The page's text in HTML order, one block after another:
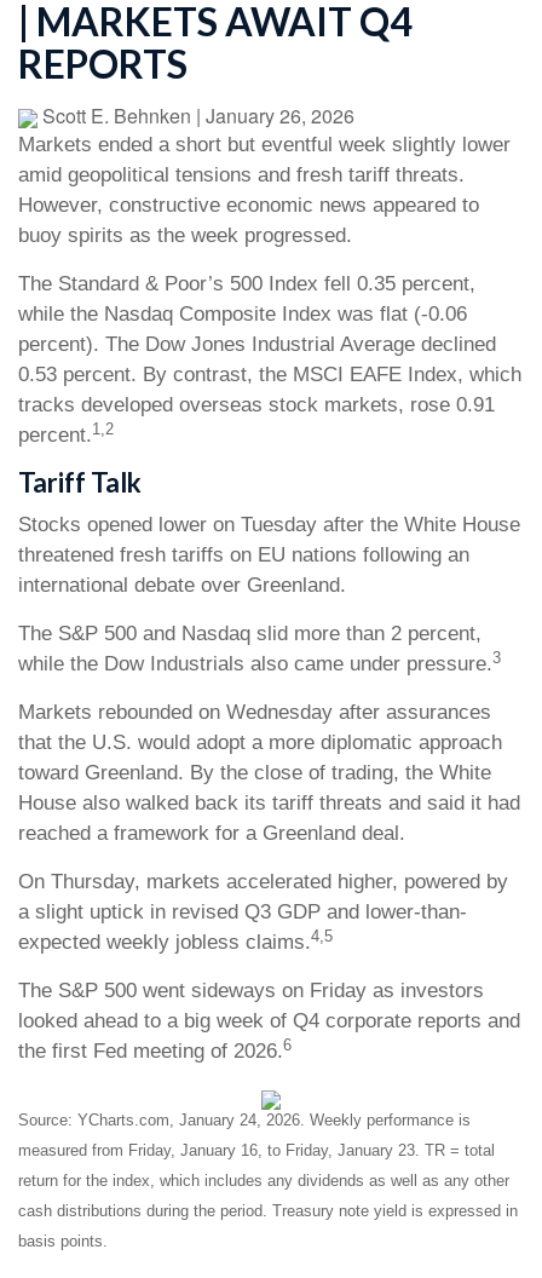
| MARKETS AWAIT Q4
REPORTS
Scott E. Behnken | January 26, 2026
Markets ended a short but eventful week slightly lower
amid geopolitical tensions and fresh tariff threats.
However, constructive economic news appeared to
buoy spirits as the week progressed.
The Standard & Poor’s 500 Index fell 0.35 percent,
while the Nasdaq Composite Index was flat (-0.06
percent). The Dow Jones Industrial Average declined
0.53 percent. By contrast, the MSCI EAFE Index, which
tracks developed overseas stock markets, rose 0.91
percent.1,2
Tariff Talk
Stocks opened lower on Tuesday after the White House
threatened fresh tariffs on EU nations following an
international debate over Greenland.
The S&P 500 and Nasdaq slid more than 2 percent,
while the Dow Industrials also came under pressure.3
Markets rebounded on Wednesday after assurances
that the U.S. would adopt a more diplomatic approach
toward Greenland. By the close of trading, the White
House also walked back its tariff threats and said it had
reached a framework for a Greenland deal.
On Thursday, markets accelerated higher, powered by
a slight uptick in revised Q3 GDP and lower-than-
expected weekly jobless claims.4,5
The S&P 500 went sideways on Friday as investors
looked ahead to a big week of Q4 corporate reports and
the first Fed meeting of 2026.6
Source: YCharts.com, January 24, 2026. Weekly performance is
measured from Friday, January 16, to Friday, January 23. TR = total
return for the index, which includes any dividends as well as any other
cash distributions during the period. Treasury note yield is expressed in
basis points.